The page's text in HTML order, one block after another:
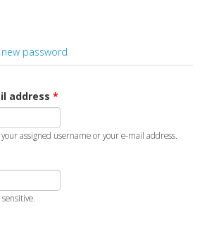
password
address *
assigned username or your e-mail address.